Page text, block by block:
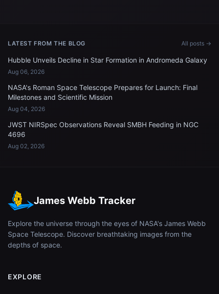
LATEST FROM THE BLOG All posts →
Hubble Unveils Decline in Star Formation in Andromeda Galaxy
Aug 06, 2026
NASA's Roman Space Telescope Prepares for Launch: Final
Milestones and Scientific Mission
Aug 04, 2026
JWST NIRSpec Observations Reveal SMBH Feeding in NGC
4696
Aug 02, 2026
James Webb Tracker
Explore the universe through the eyes of NASA's James Webb
Space Telescope. Discover breathtaking images from the
depths of space.
EXPLORE